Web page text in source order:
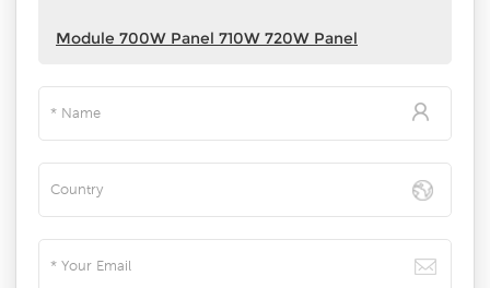
Module 700W Panel 710W 720W Panel